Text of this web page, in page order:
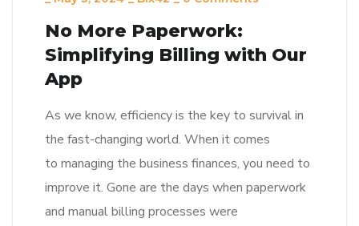
No More Paperwork:
Simplifying Billing with Our
App
As we know, efficiency is the key to survival in
the fast-changing world. When it comes
to managing the business finances, you need to
improve it. Gone are the days when paperwork
and manual billing processes were